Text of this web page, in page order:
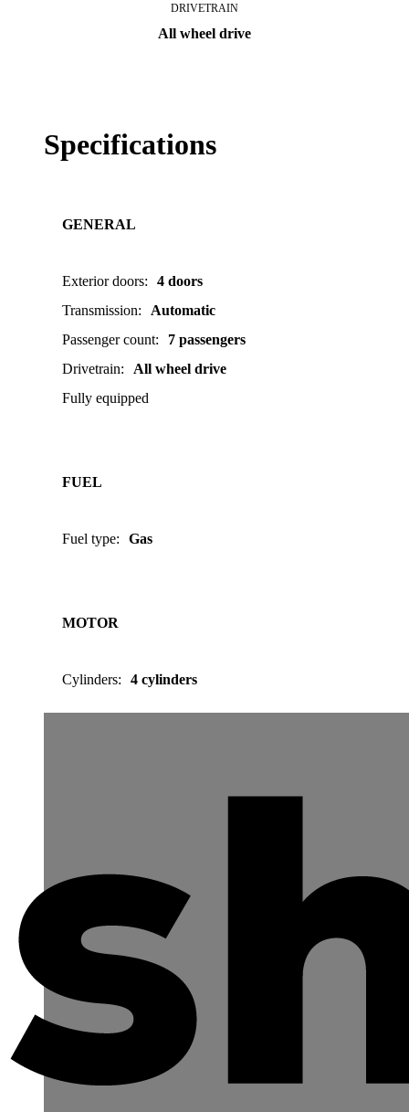
DRIVETRAIN
All wheel drive
Specifications
GENERAL
Exterior doors:
4 doors
Transmission:
Automatic
Passenger count:
7 passengers
Drivetrain:
All wheel drive
Fully equipped
FUEL
Fuel type: Gas
MOTOR
Cylinders: 4 cylinders